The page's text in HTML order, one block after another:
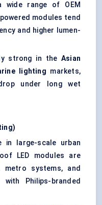
wide range of OEM
modules tend
and higher lumen-
strong in the Asian
lighting markets,
under long wet
in large-scale urban
LED modules are
systems, and
Philips-branded